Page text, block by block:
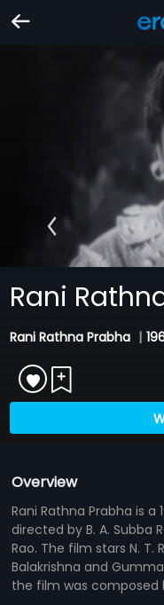
Rani
Rani Rathna Prabha |
Overview
Rani Rathna Prabha is a
directed by B. A. Subba
Rao. The film stars N. T.
Balakrishna and
the film was composed